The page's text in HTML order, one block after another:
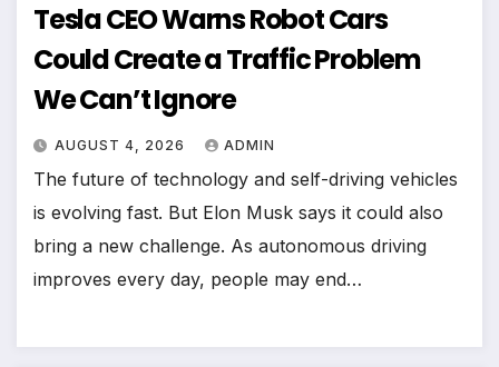
Tesla CEO Warns Robot Cars
Could Create a Traffic Problem
We Can’t Ignore
AUGUST 4, 2026 ADMIN
The future of technology and self-driving vehicles
is evolving fast. But Elon Musk says it could also
bring a new challenge. As autonomous driving
improves every day, people may end…